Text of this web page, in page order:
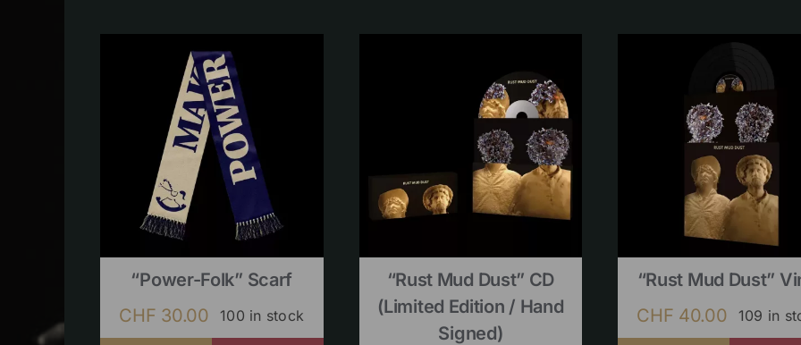
“Power-Folk” Scarf
CHF 30.00 100 in stock
“Rust Mud Dust” CD
(limited Edition / Hand
Signed)
“Rust Mud Dust”
CHF 40.00 109 in